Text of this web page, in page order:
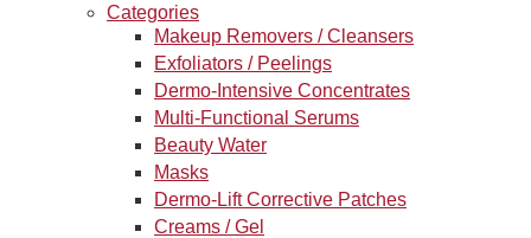
Categories
Makeup Removers / Cleansers
Exfoliators / Peelings
Dermo-Intensive Concentrates
Multi-Functional Serums
Beauty Water
Masks
Dermo-Lift Corrective Patches
Creams / Gel